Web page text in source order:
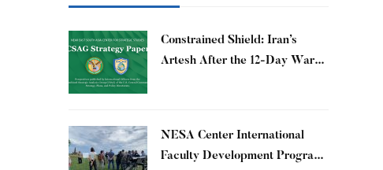
Constrained Shield: Iran’s
Artesh After the 12-Day War
​NESA Center International
Faculty Development Program